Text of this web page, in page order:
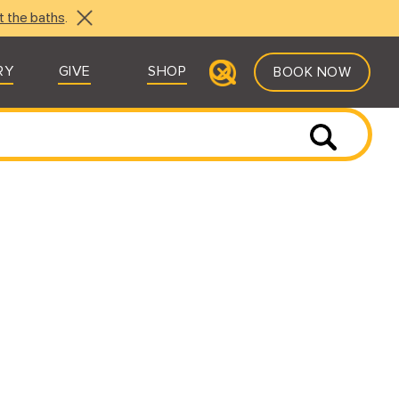
the baths.
GIVE SHOP BOOK NOW